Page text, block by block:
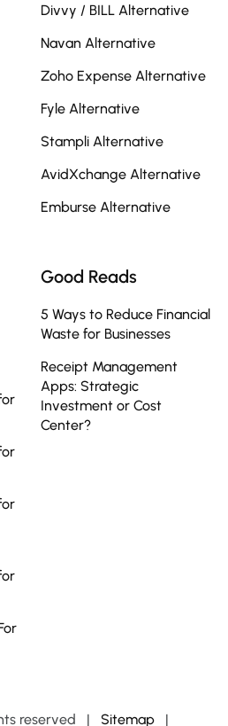
Divvy / BILL Alternative
Navan Alternative
Zoho Expense Alternative
Fyle Alternative
Stampli Alternative
AvidXchange Alternative
Emburse Alternative
Good Reads
5 Ways to Reduce Financial
Waste for Businesses
Receipt Management
Apps: Strategic
Investment or Cost
Center?
reserved | Sitemap |